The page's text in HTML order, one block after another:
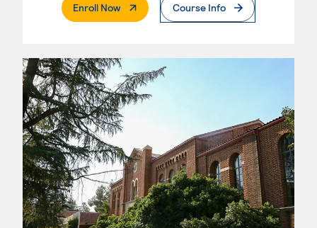
Enroll Now. External PageCourse Info